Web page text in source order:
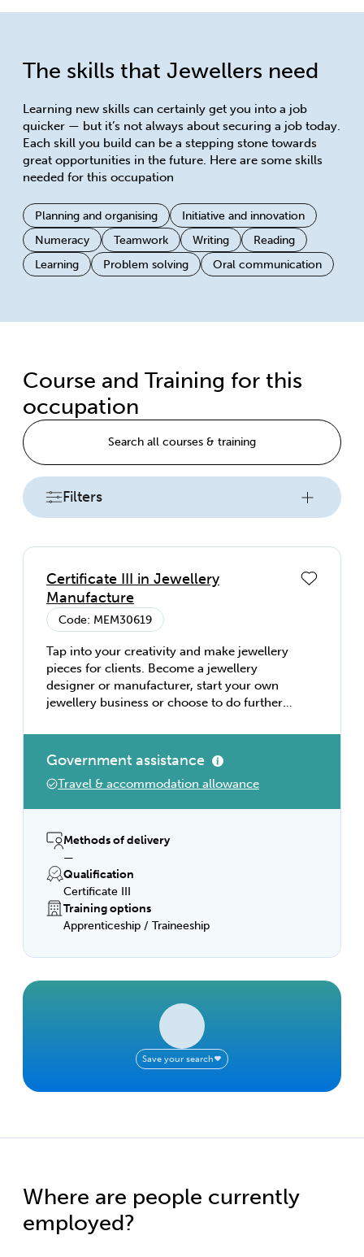
The skills that Jewellers need
Learning new skills can certainly get you into a job
quicker — but it’s not always about securing a job today.
Each skill you build can be a stepping stone towards
great opportunities in the future. Here are some skills
needed for this occupation
Planning and organising
Initiative and innovation
Numeracy
Teamwork Writing
Reading
Learning
Problem solving Oral communication
Course and Training for this
occupation
Search all courses & training
Filters
Certificate III in Jewellery
Manufacture
Code: MEM30619
Tap into your creativity and make jewellery
pieces for clients. Become a jewellery
designer or manufacturer, start your own
jewellery business or choose to do further
Government assistance
Travel & accommodation allowance
Methods of delivery
—
Qualification
Certificate III
Training options
Apprenticeship / Traineeship
Save your search
Where are people currently
employed?